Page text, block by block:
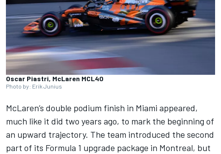
Oscar Piastri, McLaren MCL40
Photo by: Erik Junius
McLaren’s double podium finish in Miami appeared,
much like it did two years ago, to mark the beginning of
an upward trajectory. The team introduced the second
part of its Formula 1 upgrade package in Montreal, but